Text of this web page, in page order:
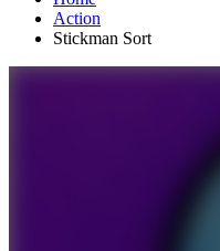
Action
Stickman Sort